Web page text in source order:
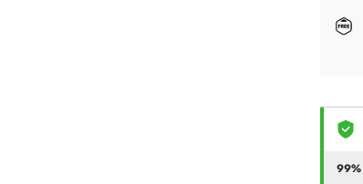
99%